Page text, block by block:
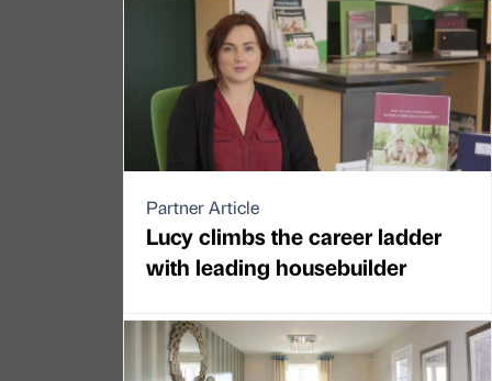
Partner Article
Lucy climbs the career ladder
with leading housebuilder